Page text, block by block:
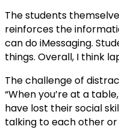
The students
reinforces the
can do iMessaging.
things. Overall, I think
The challenge of
“When you’re at a
have lost their social
talking to each other or